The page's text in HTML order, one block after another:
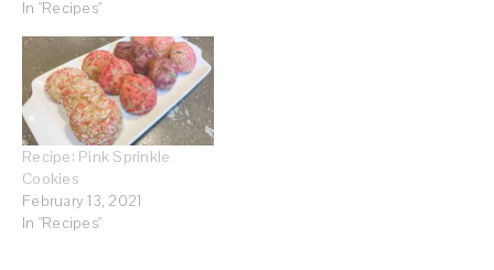
In "Recipes"
Recipe: Pink Sprinkle
Cookies
February 13, 2021
In "Recipes"